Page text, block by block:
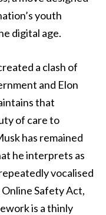
youth
digital age.
a clash of
and Elon
that
of care to
has remained
he interprets as
vocalised
Safety Act,
is a thinly